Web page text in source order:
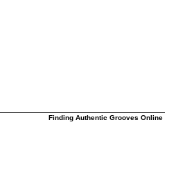
Finding Authentic Grooves Online